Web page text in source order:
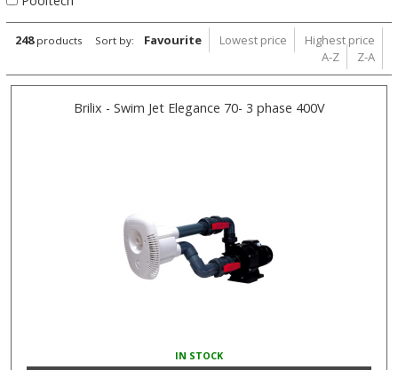
248 products Sort by: Favourite Lowest price
Highest price
A-Z
Z-A
Brilix - Swim Jet Elegance 70- 3 phase 400V
IN STOCK